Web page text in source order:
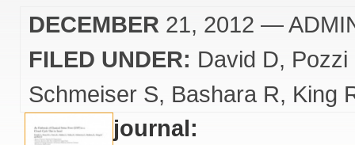
DECEMBER 21, 2012 —
FILED UNDER: David D Pozzi
Schmeiser S Bashara R
King
journal: